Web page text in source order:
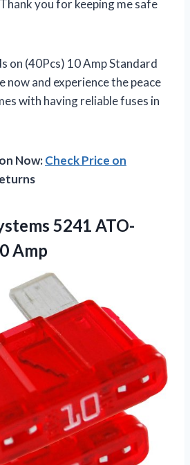
you for keeping me safe
on (40Pcs) 10 Amp Standard
now and experience the peace
with having reliable fuses in
Now:Check Price on
5241 ATO-
Amp